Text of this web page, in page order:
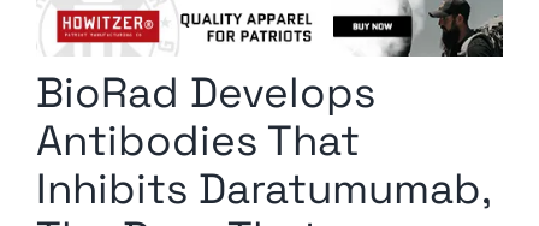
Radio Contra
Media Kit
BioRad Develops
Antibodies That
Inhibits Daratumumab,